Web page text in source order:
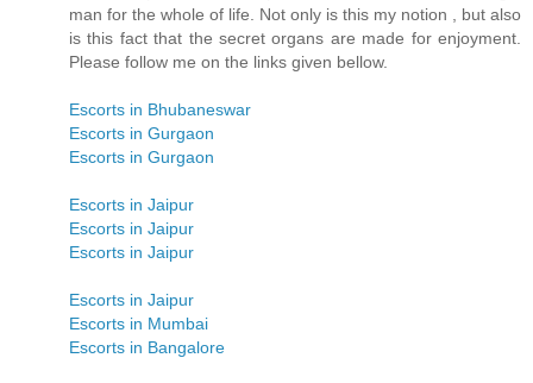
man for the whole of life. Not only is this my notion , but also
is this fact that the secret organs are made for enjoyment.
Please follow me on the links given bellow.
Escorts in Bhubaneswar
Escorts in Gurgaon
Escorts in Gurgaon
Escorts in Jaipur
Escorts in Jaipur
Escorts in Jaipur
Escorts in Jaipur
Escorts in Mumbai
Escorts in Bangalore